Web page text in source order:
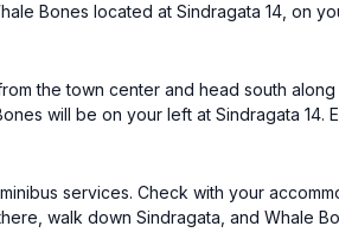
Bones located at Sindragata 14, on
the town center and head south
will be on your left at Sindragata
services. Check with your
walk down Sindragata, and Whale